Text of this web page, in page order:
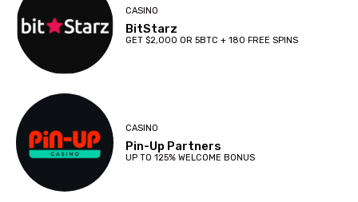
CASINO
BitStarz
GET $2,000 OR 5BTC + 180 FREE SPINS
CASINO
Pin-Up Partners
UP TO 125% WELCOME BONUS